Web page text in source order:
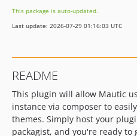
This package is auto-updated.
Last update: 2026-07-29 01:16:03 UTC
README
This plugin will allow Mautic
instance via composer to
themes. Simply host your
packagist, and you're ready to